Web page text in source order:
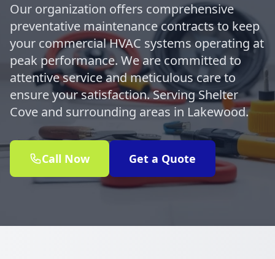
Our organization offers comprehensive
preventative maintenance contracts to keep
your commercial HVAC systems operating at
peak performance. We are committed to
attentive service and meticulous care to
ensure your satisfaction. Serving Shelter
Cove and surrounding areas in Lakewood.
Call Now Get a Quote